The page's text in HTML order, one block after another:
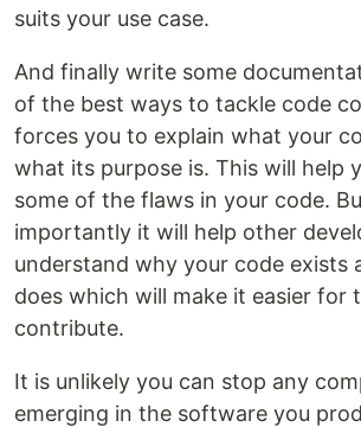
suits your use case.
And finally write some
of the best ways to tackle code
forces you to explain what your
what its purpose is. This will help
some of the flaws in your code.
importantly it will help other
understand why your code exists
does which will make it easier for
contribute.
It is unlikely you can stop any
emerging in the software you